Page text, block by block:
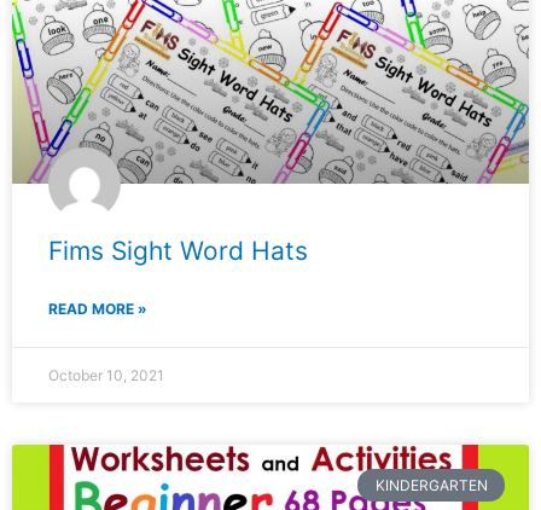
Fims Sight Word Hats
READ MORE »
October 10, 2021
KINDERGARTEN